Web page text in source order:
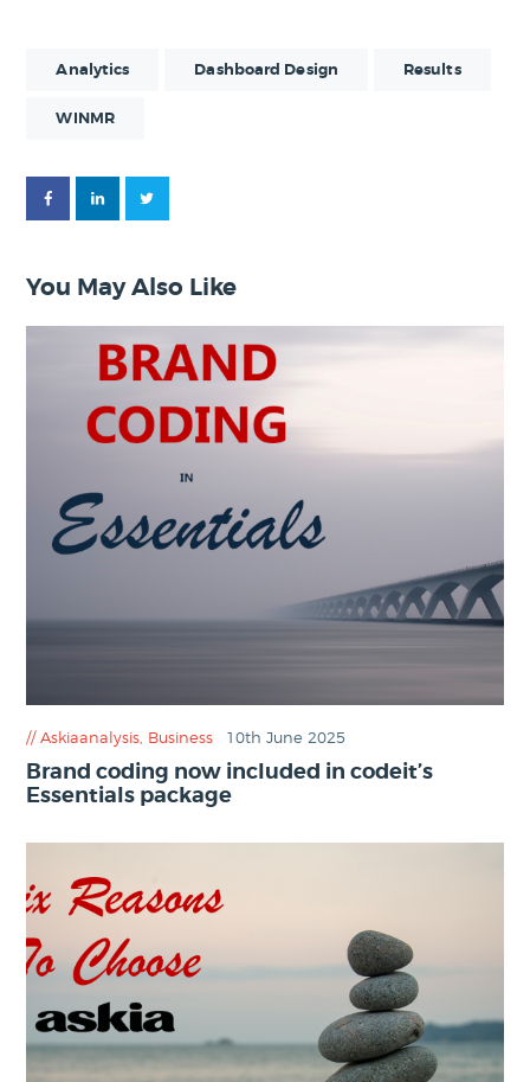
Analytics Dashboard Design Results
WINMR
You May Also Like
Askiaanalysis, Business 10th June 2025
Brand coding now included in codeit’s
Essentials package